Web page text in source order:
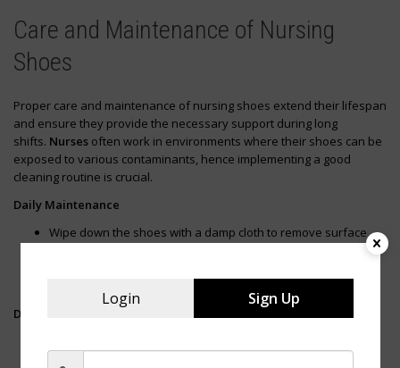
Care and Maintenance of Nursing
Shoes
Proper care and maintenance of nursing shoes extend their lifespan
and ensure they provide the necessary support during long
shifts. Nurses often work in environments where their shoes can be
exposed to various contaminants, hence implementing a good
cleaning routine is crucial.
Daily Maintenance
Wipe down the shoes with a damp cloth to remove surface
Deep Cleaning
Login Sign Up